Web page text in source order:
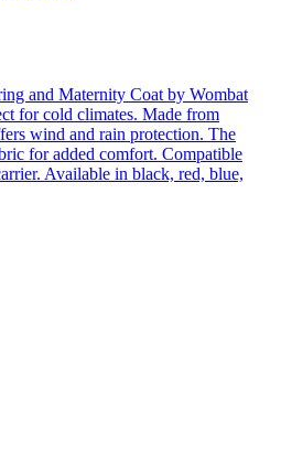
and Maternity Coat by Wombat
for cold climates. Made from
wind and rain protection. The
for added comfort. Compatible
Available in black, red, blue,